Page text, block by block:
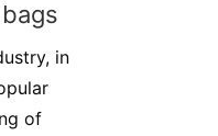
in
of